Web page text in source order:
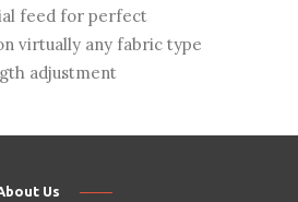
feed for perfect
virtually any fabric type
adjustment
Us